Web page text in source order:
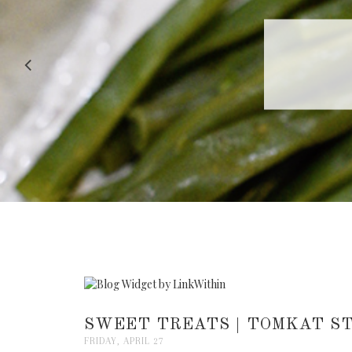
RECIPE
SWEET TREATS | TOMKAT
FRIDAY, APRIL 27